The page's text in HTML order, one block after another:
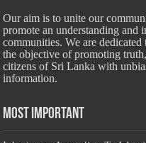
Our aim is to unite our
promote an understanding and
communities. We are
the objective of promoting
citizens of Sri Lanka with
information.
Most Important